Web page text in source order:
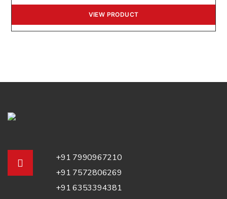
VIEW PRODUCT
+91 7990967210
+91 7572806269
+91 6353394381